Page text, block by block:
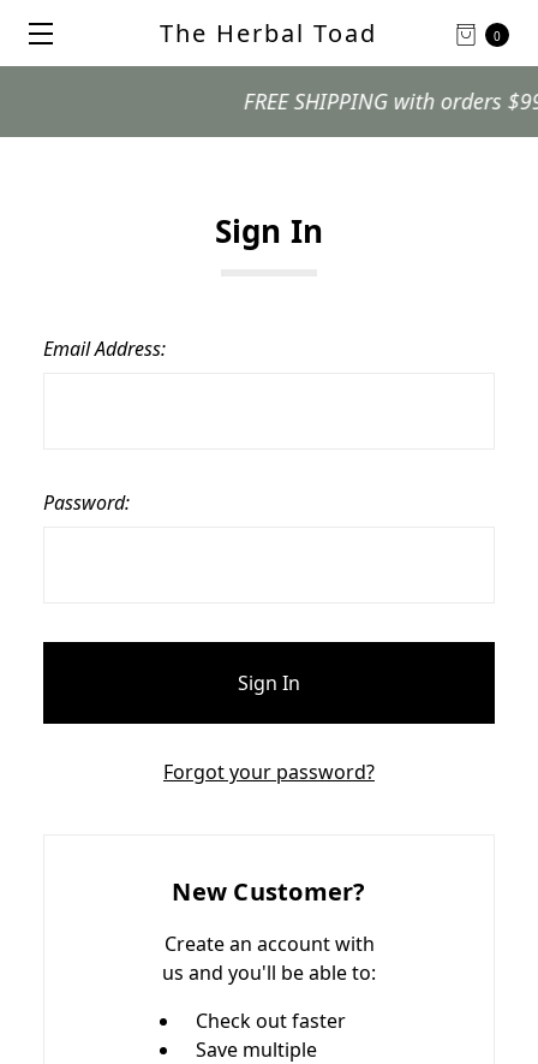
0
The Herbal Toad
FREE SHIPPING with orders $99
Sign In
Email Address:
Password:
Forgot your password?
New Customer?
Create an account with
us and you'll be able to:
Check out faster
Save multiple